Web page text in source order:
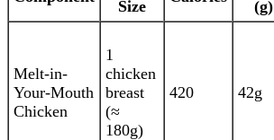
Size (g)
Melt-in-
Your-Mouth
Chicken
1
chicken
breast
(≈
180g)
420 42g